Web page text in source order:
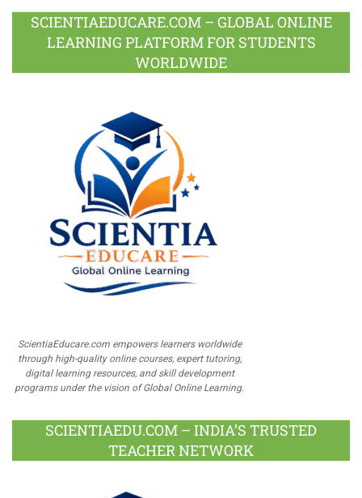
SCIENTIAEDUCARE.COM – GLOBAL ONLINE
LEARNING PLATFORM FOR STUDENTS
WORLDWIDE
ScientiaEducare.com empowers learners worldwide
through high-quality online courses, expert tutoring,
digital learning resources, and skill development
programs under the vision of Global Online Learning.
SCIENTIAEDU.COM – INDIA’S TRUSTED
TEACHER NETWORK